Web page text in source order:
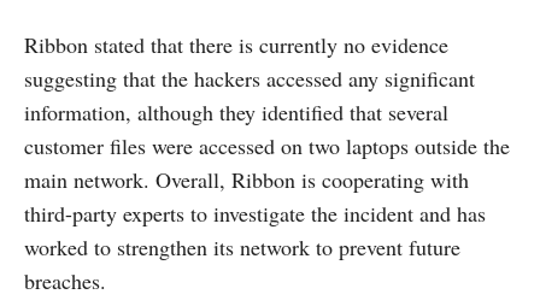
Ribbon stated that there is currently no evidence
suggesting that the hackers accessed any significant
information, although they identified that several
customer files were accessed on two laptops outside the
main network. Overall, Ribbon is cooperating with
third-party experts to investigate the incident and has
worked to strengthen its network to prevent future
breaches.